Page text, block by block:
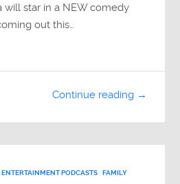
will star in a NEW comedy
out this…
Continue reading →
PODCASTS FAMILY